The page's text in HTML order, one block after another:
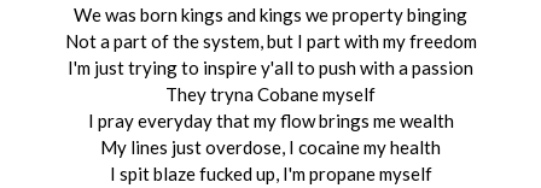
We was born kings and kings we property binging
Not a part of the system, but I part with my freedom
I'm just trying to inspire y'all to push with a passion
They tryna Cobane myself
I pray everyday that my flow brings me wealth
My lines just overdose, I cocaine my health
I spit blaze fucked up, I'm propane myself